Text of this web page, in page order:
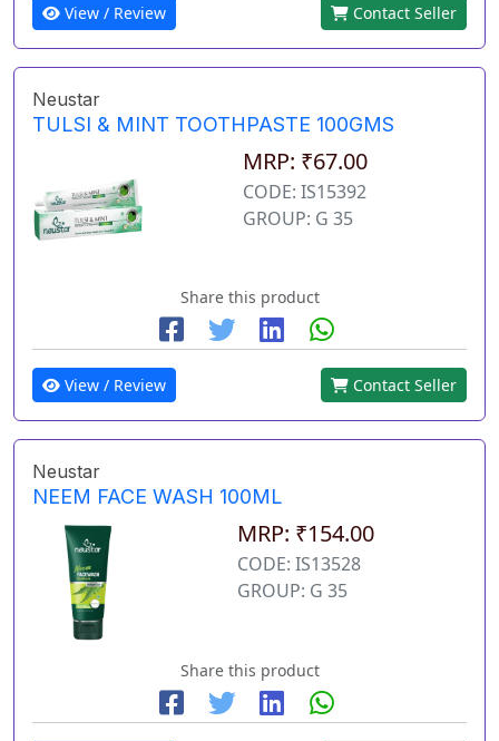
View / Review Contact Seller
Neustar
TULSI & MINT TOOTHPASTE 100GMS
MRP: ₹67.00
CODE: IS15392
GROUP: G 35
Share this product
View / Review Contact Seller
Neustar
NEEM FACE WASH 100ML
MRP: ₹154.00
CODE: IS13528
GROUP: G 35
Share this product